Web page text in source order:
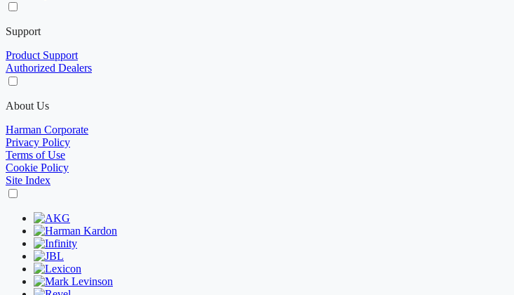
Support
Product Support
Authorized Dealers
About Us
Harman Corporate
Privacy Policy
Terms of Use
Cookie Policy
Site Index